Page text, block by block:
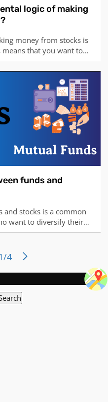
logic of making
money from stocks is
that you want to
by the market,
by the market.
price and the buying
funds and
and stocks is a common
want to diversify their
goals. Here is a
collections of money
as st
1/4